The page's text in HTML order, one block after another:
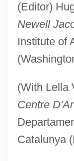
(Editor)
Newell
Institute of
(With Lella
Centre
Catalunya